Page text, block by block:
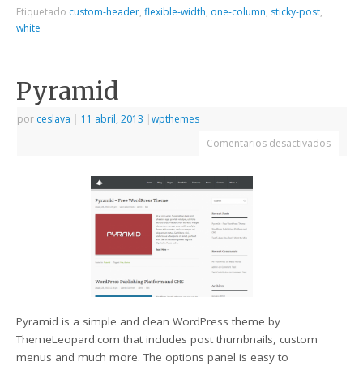
Etiquetado custom-header,flexible-width, one-column, sticky-post,
white
Pyramid
por ceslava | 11 abril, 2013 |wpthemes
Comentarios desactivados
Pyramid is a simple and clean WordPress theme by
ThemeLeopard.com that includes post thumbnails, custom
menus and much more. The options panel is easy to